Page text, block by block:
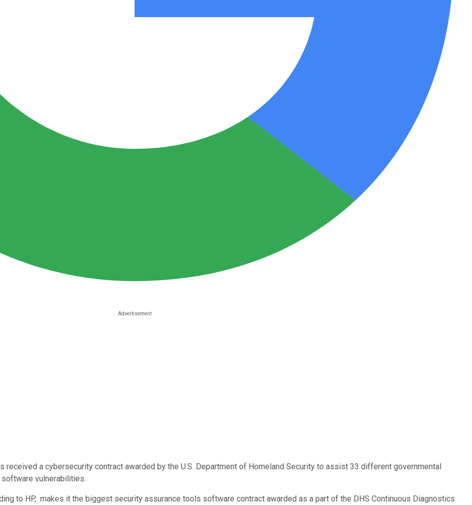
received a cybersecurity contract awarded by the U.S. Department of Homeland Security to assist 33 different governmental
vulnerabilities.
to HP, makes it the biggest security assurance tools software contract awarded as a part of the DHS Continuous Diagnostics